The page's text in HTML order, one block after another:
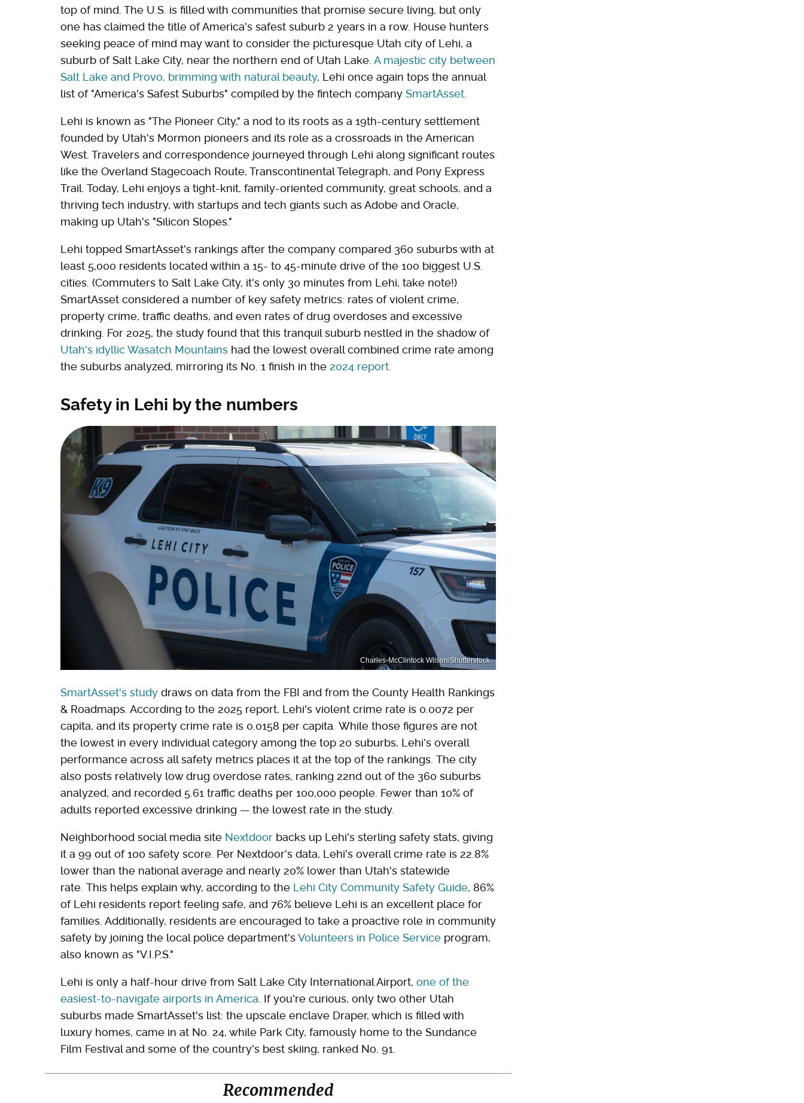
top of mind. The U.S. is filled with communities that promise secure living, but only
one has claimed the title of America's safest suburb 2 years in a row. House hunters
seeking peace of mind may want to consider the picturesque Utah city of Lehi, a
suburb of Salt Lake City, near the northern end of Utah Lake. A majestic city between
Salt Lake and Provo, brimming with natural beauty, Lehi once again tops the annual
list of "America's Safest Suburbs" compiled by the fintech company SmartAsset
Lehi is known as "The Pioneer City," a nod to its roots as a 19th-century settlement
founded by Utah's Mormon pioneers and its role as a crossroads in the American
West. Travelers and correspondence journeyed through Lehi along significant routes
like the Overland Stagecoach Route, Transcontinental Telegraph, and Pony Express
Trail. Today, Lehi enjoys a tight-knit, family-oriented community, great schools, and a
thriving tech industry, with startups and tech giants such as Adobe and Oracle,
making up Utah's "Silicon Slopes."
Lehi topped SmartAsset's rankings after the company compared 360 suburbs with at
least 5,000 residents located within a 15- to 45-minute drive of the 100 biggest U.S.
cities. (Commuters to Salt Lake City, it's only 30 minutes from Lehi, take note!)
SmartAsset considered a number of key safety metrics: rates of violent crime,
property crime, traffic deaths, and even rates of drug overdoses and excessive
drinking. For 2025, the study found that this tranquil suburb nestled in the shadow of
Utah's idyllic Wasatch Mountains had the lowest overall combined crime rate among
the suburbs analyzed, mirroring its No. 1 finish in the 2024 report
Safety in Lehi by the numbers
Charles-McClintock Wilson/Shutterstock
SmartAsset's study draws on data from the FBI and from the County Health Rankings
& Roadmaps. According to the 2025 report, Lehi's violent crime rate is 0.0072 per
capita, and its property crime rate is 0.0158 per capita. While those figures are not
the lowest in every individual category among the top 20 suburbs, Lehi's overall
performance across all safety metrics places it at the top of the rankings. The city
also posts relatively low drug overdose rates, ranking 22nd out of the 360 suburbs
analyzed, and recorded 5.61 traffic deaths per 100,000 people. Fewer than 10% of
adults reported excessive drinking — the lowest rate in the study.
Neighborhood social media site Nextdoor backs up Lehi's sterling safety stats, giving
it a 99 out of 100 safety score. Per Nextdoor's data, Lehi's overall crime rate is 22.8%
lower than the national average and nearly 20% lower than Utah's statewide
rate. This helps explain why, according to the Lehi City Community Safety Guide, 86%
of Lehi residents report feeling safe, and 76% believe Lehi is an excellent place for
families. Additionally, residents are encouraged to take a proactive role in community
safety by joining the local police department'sVolunteers in Police Service program,
also known as "V.I.P.S."
Lehi is only a half-hour drive from Salt Lake City International Airport, one of the
easiest-to-navigate airports in America. If you're curious, only two other Utah
suburbs made SmartAsset's list: the upscale enclave Draper, which is filled with
luxury homes, came in at No. 24, while Park City, famously home to the Sundance
Film Festival and some of the country's best skiing, ranked No. 91.
Recommended